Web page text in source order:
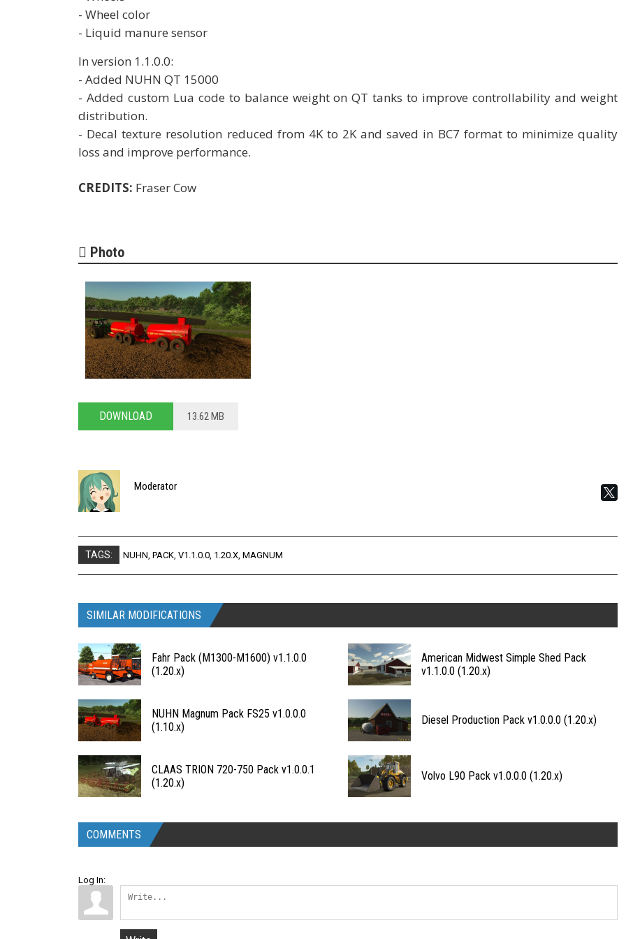
- Wheel color
- Liquid manure sensor
In version 1.1.0.0:
- Added NUHN QT 15000
- Added custom Lua code to balance weight on QT tanks to improve controllability and weight
distribution.
- Decal texture resolution reduced from 4K to 2K and saved in BC7 format to minimize quality
loss and improve performance.
CREDITS: Fraser Cow
Photo
DOWNLOAD 13.62 MB
Moderator
TAGS: NUHN, PACK, V1.1.0.0, 1.20.X, MAGNUM
SIMILAR MODIFICATIONS
Fahr Pack (M1300-M1600) v1.1.0.0
(1.20.x)
American Midwest Simple Shed Pack
v1.1.0.0 (1.20.x)
NUHN Magnum Pack FS25 v1.0.0.0
(1.10.x)
Diesel Production Pack v1.0.0.0 (1.20.x)
CLAAS TRION 720-750 Pack v1.0.0.1
(1.20.x)
Volvo L90 Pack v1.0.0.0 (1.20.x)
COMMENTS
Log In: